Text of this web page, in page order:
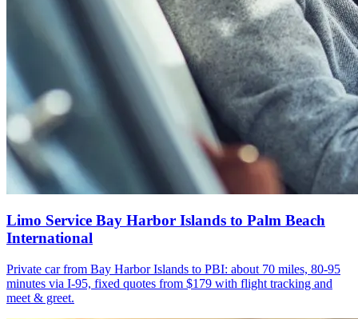
Limo Service Bay Harbor Islands to Palm Beach
International
Private car from Bay Harbor Islands to PBI: about 70 miles, 80-95
minutes via I-95, fixed quotes from $179 with flight tracking and
meet & greet.